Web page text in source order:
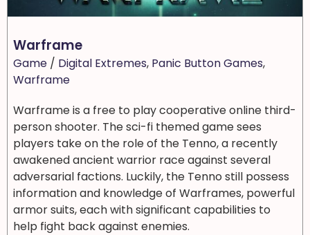
Warframe
Game / Digital Extremes, Panic Button Games,
Warframe
Warframe is a free to play cooperative online third-
person shooter. The sci-fi themed game sees
players take on the role of the Tenno, a recently
awakened ancient warrior race against several
adversarial factions. Luckily, the Tenno still possess
information and knowledge of Warframes, powerful
armor suits, each with significant capabilities to
help fight back against enemies.